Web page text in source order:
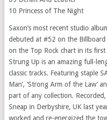
10 Princess of The Night
Saxon’s most recent studio
debuted at #52 on the Billboard
on the Top Rock chart in its
Strung Up is an amazing full-
classic tracks. Featuring staple
Man’, ‘Strong Arm of the Law’
part of any collection.
Sneap in Derbyshire, UK last
worked and re-energized the